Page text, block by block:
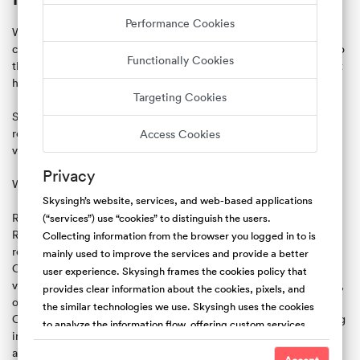
We believe in free speech, transparency, and clear
communication. When creating a review, we ask that you stick to
the facts. The best reviews provide constructive information that
helps the community make better decisions.
Skysingh.com's default position is not to censor, edit, or delete
reviews. However, we reserve the right to remove reviews that
violate our content policy.
We don't allow:
Reviews that do not represent a user’s personal experience .
Reviews unrelated to the actual reservation (ex: political,
religious, or social commentary).
Content that endorses or promotes illegal or harmful activity or
violence, or is profane, vulgar, obscene, defamatory, threatening,
or discriminatory.
Content that violates another person’s or entity’s rights, including
intellectual property rights and privacy rights (ex: publishing
another person’s full name, address or other identifying
Performance Cookies
Functionally Cookies
Targeting Cookies
Access Cookies
Privacy
Skysingh’s website, services, and web-based applications
(“services”) use “cookies” to distinguish the users.
Collecting information from the browser you logged in to is
mainly used to improve the services and provide a better
user experience. Skysingh frames the cookies policy that
provides clear information about the cookies, pixels, and
the similar technologies we use. Skysingh uses the cookies
to analyze the information flow, offering custom services,
and the type of content we offer. Also, collecting the